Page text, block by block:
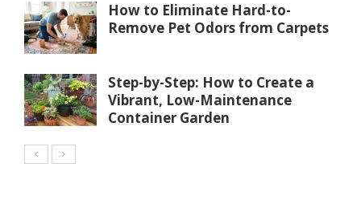
How to Eliminate Hard-to-
Remove Pet Odors from Carpets
Step-by-Step: How to Create a
Vibrant, Low-Maintenance
Container Garden